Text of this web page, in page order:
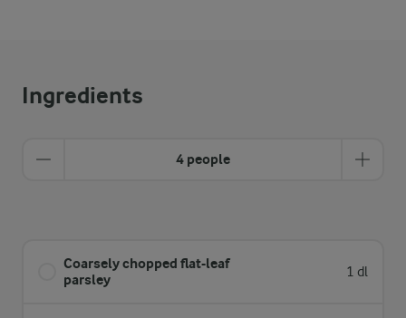
Ingredients
4 people
Coarsely chopped flat-leaf
parsley
1 dl